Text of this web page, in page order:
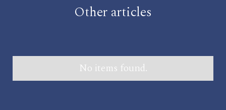
Other articles
No items found.